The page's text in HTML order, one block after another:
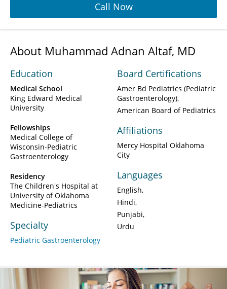
Call Now
About Muhammad Adnan Altaf, MD
Education
Medical School
King Edward Medical
University
Fellowships
Medical College of
Wisconsin-Pediatric
Gastroenterology
Residency
The Children's Hospital at
University of Oklahoma
Medicine-Pediatrics
Specialty
Pediatric Gastroenterology
Board Certifications
Amer Bd Pediatrics (Pediatric
Gastroenterology)
American Board of Pediatrics
Affiliations
Mercy Hospital Oklahoma
City
Languages
English
Hindi
Punjabi
Urdu